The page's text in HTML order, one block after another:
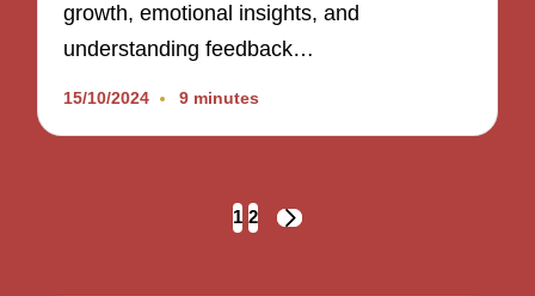
growth, emotional insights, and
understanding feedback…
15/10/2024 9 minutes
1 2
NEXT